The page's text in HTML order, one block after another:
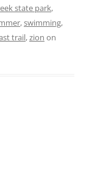
state park,
,swimming,
trail,zion on